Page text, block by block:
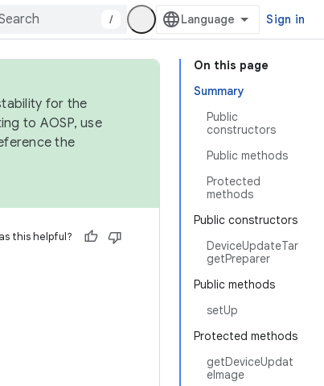
/ Sign in
On this page
Summary
Public
constructors
Public methods
Protected
methods
Public constructors
DeviceUpdateTar
getPreparer
Public methods
setUp
Protected methods
getDeviceUpdat
eImage
for the
to AOSP, use
the
this helpful?